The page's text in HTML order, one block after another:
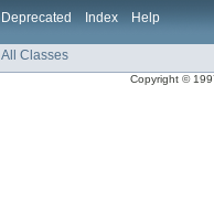
Deprecated Index Help
All Classes
Copyright ©